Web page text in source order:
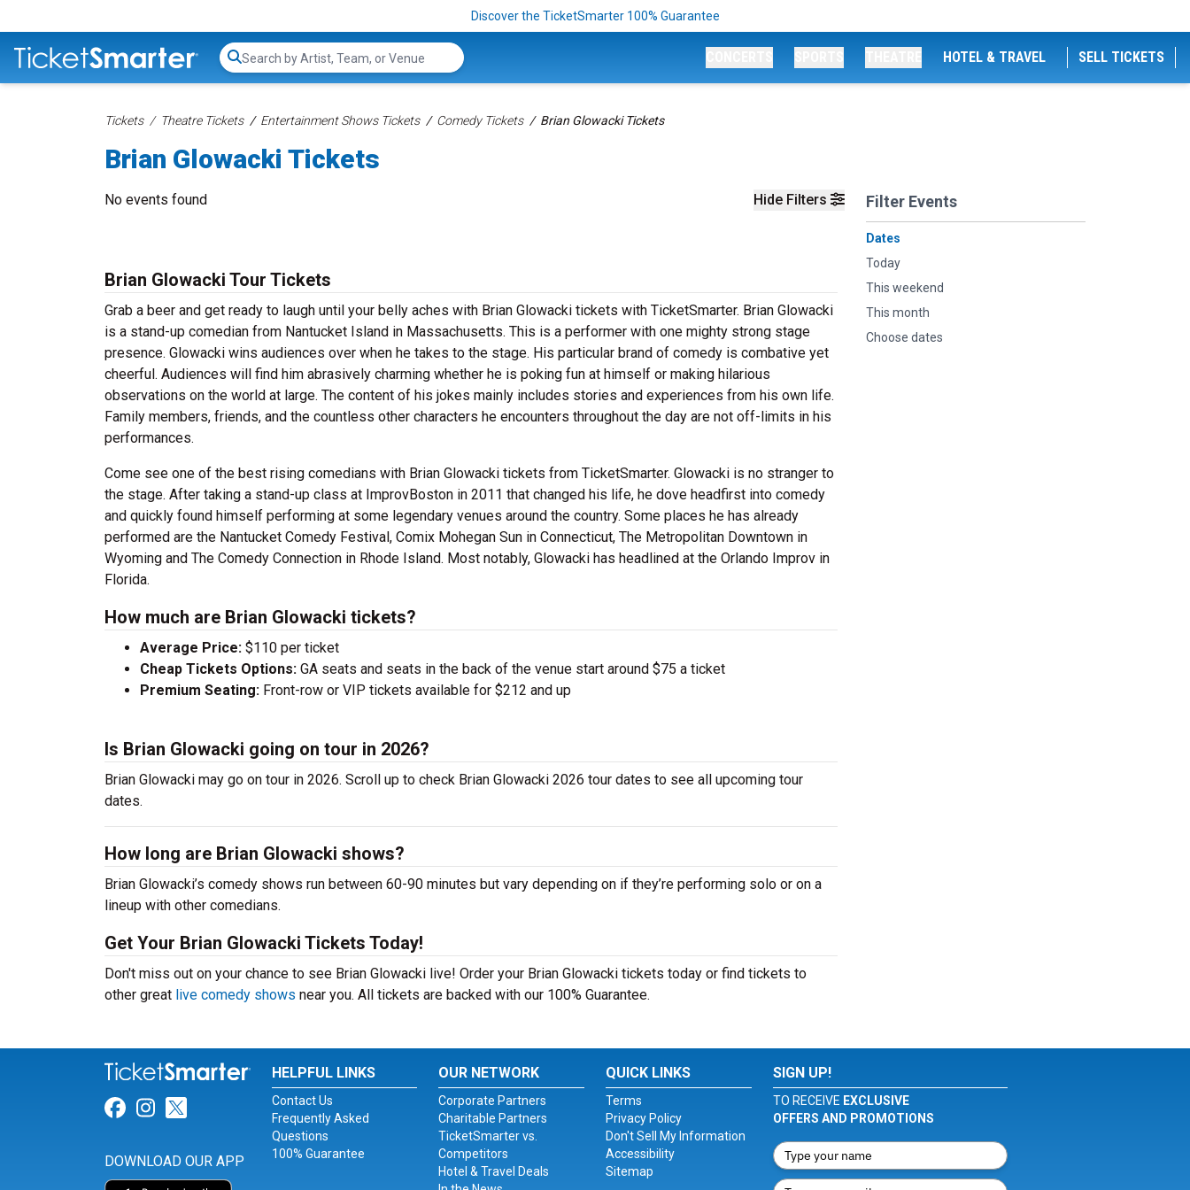
Discover the TicketSmarter 100% Guarantee
Search...
HOTEL & TRAVEL SELL TICKETS
Tickets Theatre Tickets Entertainment Shows Tickets Comedy Tickets Brian Glowacki Tickets
Brian Glowacki Tickets
Hide Filters Filter Events
Dates
Today
This weekend
This month
Choose dates
No events found
Brian Glowacki Tour Tickets
Grab a beer and get ready to laugh until your belly aches with Brian Glowacki tickets with TicketSmarter. Brian Glowacki
is a stand-up comedian from Nantucket Island in Massachusetts. This is a performer with one mighty strong stage
presence. Glowacki wins audiences over when he takes to the stage. His particular brand of comedy is combative yet
cheerful. Audiences will find him abrasively charming whether he is poking fun at himself or making hilarious
observations on the world at large. The content of his jokes mainly includes stories and experiences from his own life.
Family members, friends, and the countless other characters he encounters throughout the day are not off-limits in his
performances.
Come see one of the best rising comedians with Brian Glowacki tickets from TicketSmarter. Glowacki is no stranger to
the stage. After taking a stand-up class at ImprovBoston in 2011 that changed his life, he dove headfirst into comedy
and quickly found himself performing at some legendary venues around the country. Some places he has already
performed are the Nantucket Comedy Festival, Comix Mohegan Sun in Connecticut, The Metropolitan Downtown in
Wyoming and The Comedy Connection in Rhode Island. Most notably, Glowacki has headlined at the Orlando Improv in
Florida.
How much are Brian Glowacki tickets?
Average Price: $110 per ticket
Cheap Tickets Options: GA seats and seats in the back of the venue start around $75 a ticket
Premium Seating: Front-row or VIP tickets available for $212 and up
Is Brian Glowacki going on tour in 2026?
Brian Glowacki may go on tour in 2026. Scroll up to check Brian Glowacki 2026 tour dates to see all upcoming tour
dates.
How long are Brian Glowacki shows?
Brian Glowacki’s comedy shows run between 60-90 minutes but vary depending on if they’re performing solo or on a
lineup with other comedians.
Get Your Brian Glowacki Tickets Today!
Don't miss out on your chance to see Brian Glowacki live! Order your Brian Glowacki tickets today or find tickets to
other great live comedy shows near you. All tickets are backed with our 100% Guarantee.
Link for Facebook
Link for Instagram
Link for Twitter
DOWNLOAD OUR APP
HELPFUL LINKS
Contact Us
Frequently Asked
Questions
100% Guarantee
OUR NETWORK
Corporate Partners
Charitable Partners
TicketSmarter vs.
Competitors
Hotel & Travel Deals
QUICK LINKS
Terms
Privacy Policy
Don't Sell My Information
Accessibility
Sitemap
SIGN UP!
TO RECEIVE EXCLUSIVE
OFFERS AND PROMOTIONS